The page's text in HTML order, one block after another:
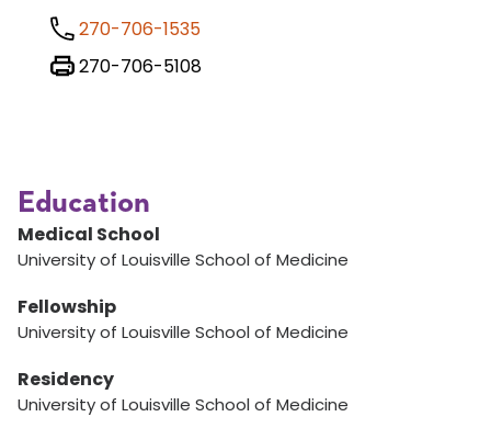
270-706-1535
270-706-5108
Education
Medical School
University of Louisville School of Medicine
Fellowship
University of Louisville School of Medicine
Residency
University of Louisville School of Medicine